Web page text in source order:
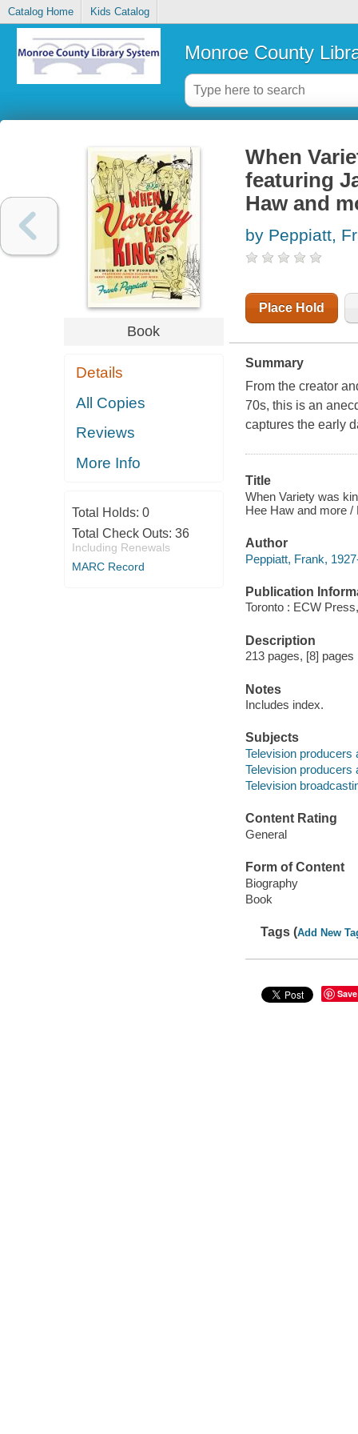
Catalog Home Kids Catalog
Monroe County
Book
Details
All Copies
Reviews
More Info
Total Holds: 0
Total Check Outs: 36
Including Renewals
MARC Record
When
featuring
Haw and
by Peppiatt,
Place Hold
Summary
From the creator
70s, this is an
captures the early
Title
When Variety was
Hee Haw and more /
Author
Peppiatt, Frank,
Publication
Toronto : ECW
Description
213 pages, [8]
Notes
Includes index.
Subjects
Television producers
Television producers
Television
Content Rating
General
Form of Content
Biography
Book
Tags (Add New
Save